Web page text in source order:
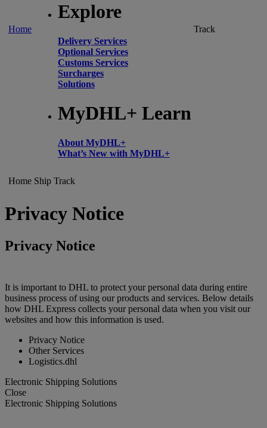
Home
Explore
Delivery Services
Optional Services
Customs Services
Surcharges
Solutions
MyDHL+ Learn
About MyDHL+
What’s New with MyDHL+
Track
Home Ship Track
Privacy Notice
Privacy Notice
It is important to DHL to protect your personal data during entire
business process of using our products and services. Below details
how DHL Express collects your personal data when you visit our
websites and how this information is used.
Privacy Notice
Other Services
Logistics.dhl
Electronic Shipping Solutions
Close
Electronic Shipping Solutions